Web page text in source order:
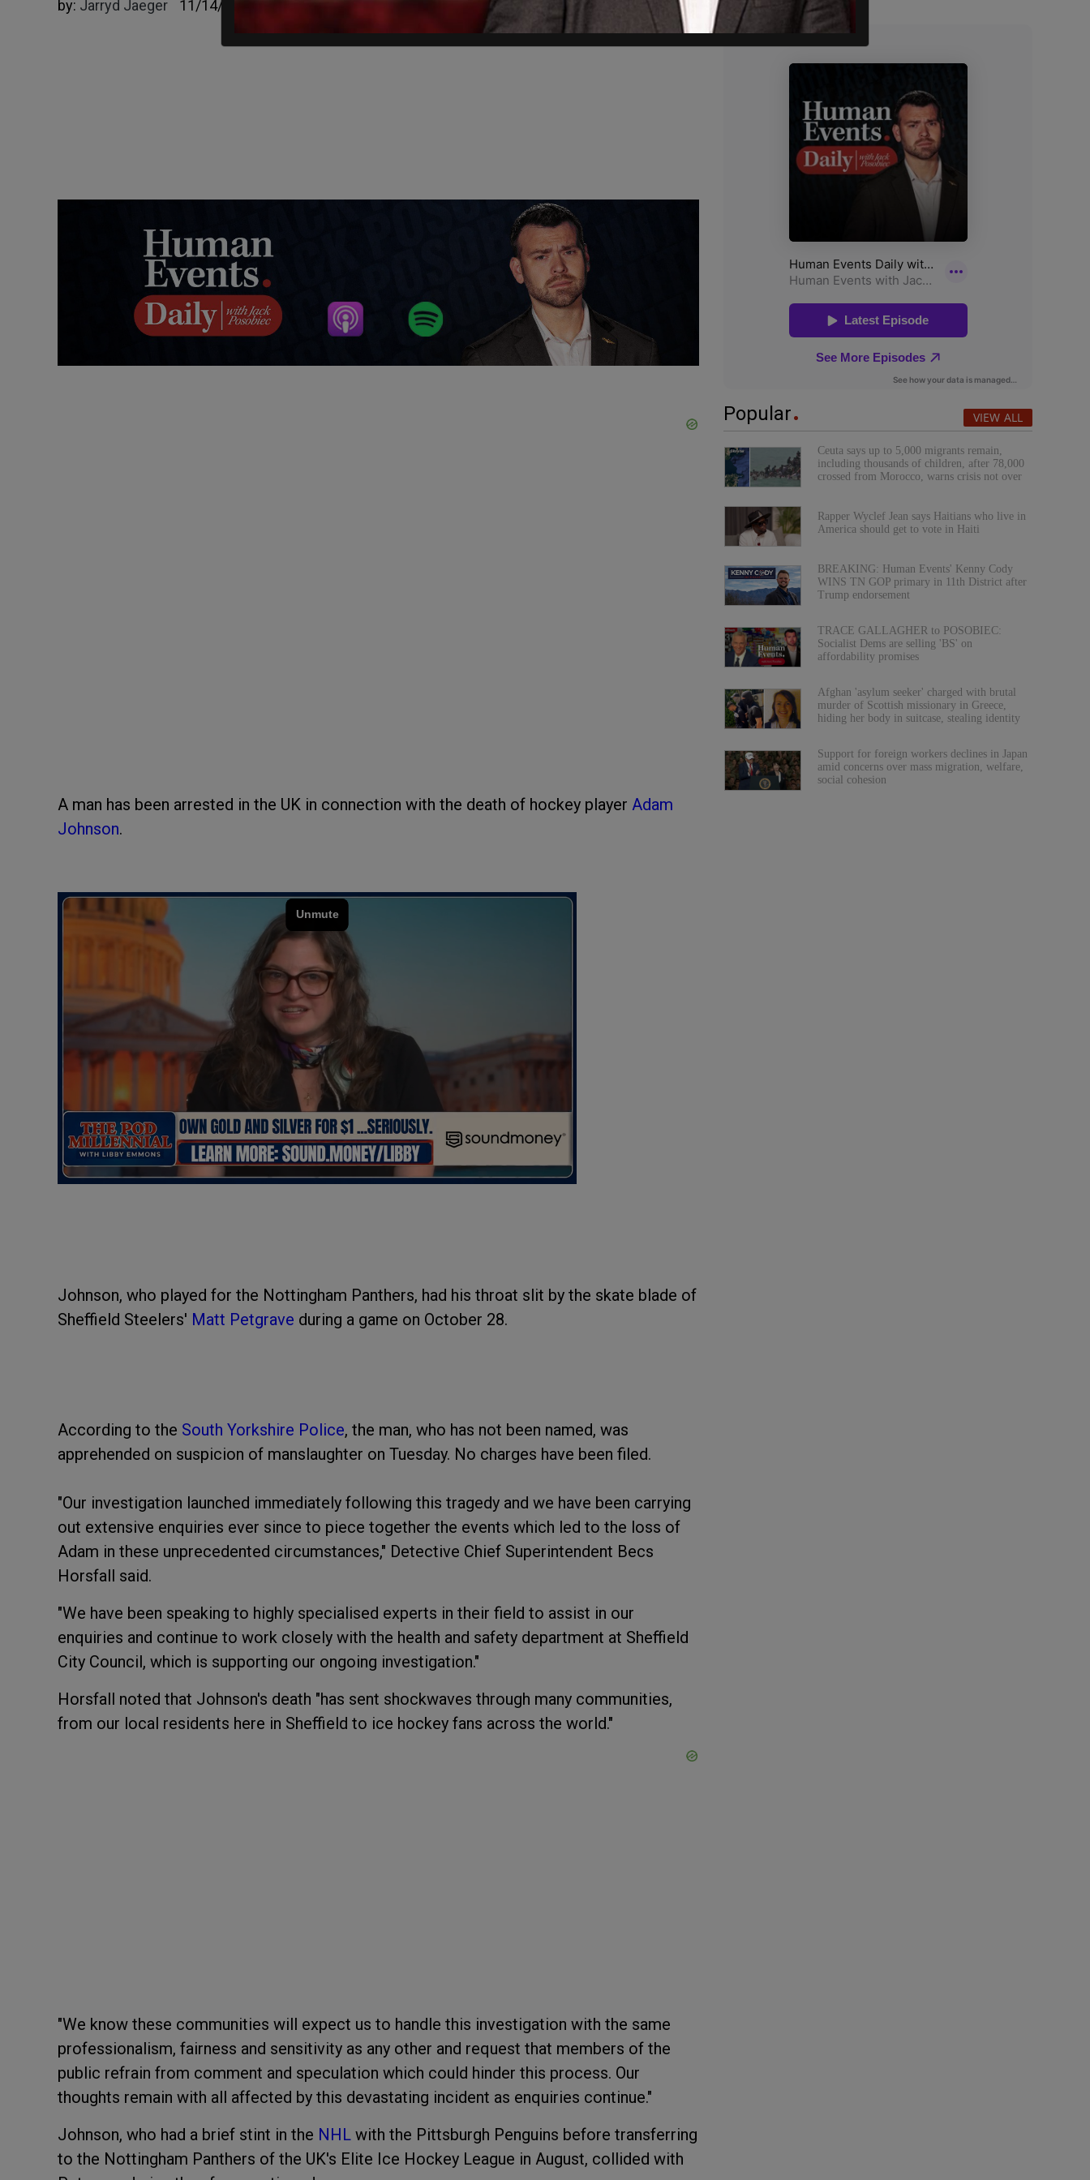
by: Jarryd Jaeger 11/14/2023
A man has been arrested in the UK in connection with the death of hockey player Adam
Johnson.
Johnson, who played for the Nottingham Panthers, had his throat slit by the skate blade of
Sheffield Steelers' Matt Petgrave during a game on October 28.
According to the South Yorkshire Police, the man, who has not been named, was
apprehended on suspicion of manslaughter on Tuesday. No charges have been filed.
"Our investigation launched immediately following this tragedy and we have been carrying
out extensive enquiries ever since to piece together the events which led to the loss of
Adam in these unprecedented circumstances," Detective Chief Superintendent Becs
Horsfall said.
"We have been speaking to highly specialised experts in their field to assist in our
enquiries and continue to work closely with the health and safety department at Sheffield
City Council, which is supporting our ongoing investigation."
Horsfall noted that Johnson's death "has sent shockwaves through many communities,
from our local residents here in Sheffield to ice hockey fans across the world."
"We know these communities will expect us to handle this investigation with the same
professionalism, fairness and sensitivity as any other and request that members of the
public refrain from comment and speculation which could hinder this process. Our
thoughts remain with all affected by this devastating incident as enquiries continue."
Johnson, who had a brief stint in the NHL with the Pittsburgh Penguins before transferring
to the Nottingham Panthers of the UK's Elite Ice Hockey League in August, collided with
Popular VIEW ALL
Ceuta says up to 5,000 migrants remain,
including thousands of children, after 78,000
crossed from Morocco, warns crisis not over
Rapper Wyclef Jean says Haitians who live in
America should get to vote in Haiti
BREAKING: Human Events' Kenny Cody
WINS TN GOP primary in 11th District after
Trump endorsement
TRACE GALLAGHER to POSOBIEC:
Socialist Dems are selling 'BS' on
affordability promises
Afghan 'asylum seeker' charged with brutal
murder of Scottish missionary in Greece,
hiding her body in suitcase, stealing identity
Support for foreign workers declines in Japan
amid concerns over mass migration, welfare,
social cohesion